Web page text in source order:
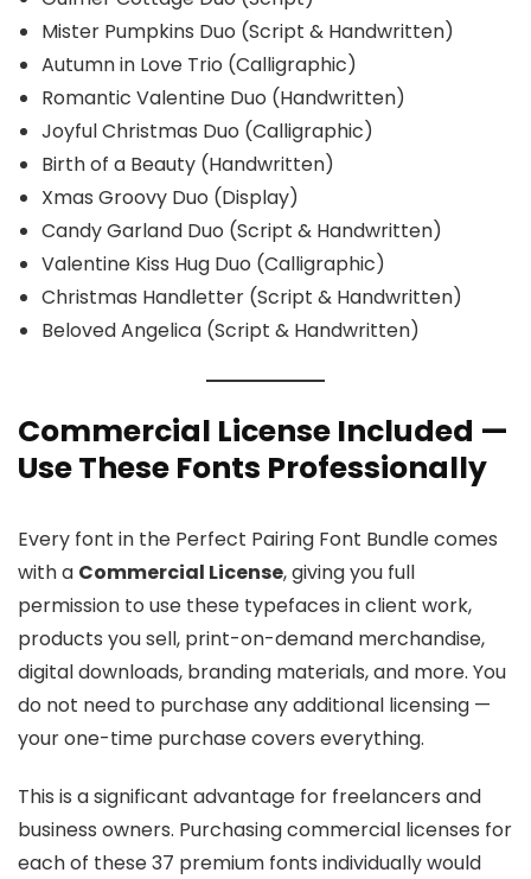
Mister Pumpkins Duo (Script & Handwritten)
Autumn in Love Trio (Calligraphic)
Romantic Valentine Duo (Handwritten)
Joyful Christmas Duo (Calligraphic)
Birth of a Beauty (Handwritten)
Xmas Groovy Duo (Display)
Candy Garland Duo (Script & Handwritten)
Valentine Kiss Hug Duo (Calligraphic)
Christmas Handletter (Script & Handwritten)
Beloved Angelica (Script & Handwritten)
Commercial License Included —
Use These Fonts Professionally
Every font in the Perfect Pairing Font Bundle comes
with a Commercial License, giving you full
permission to use these typefaces in client work,
products you sell, print-on-demand merchandise,
digital downloads, branding materials, and more. You
do not need to purchase any additional licensing —
your one-time purchase covers everything.
This is a significant advantage for freelancers and
business owners. Purchasing commercial licenses for
each of these 37 premium fonts individually would